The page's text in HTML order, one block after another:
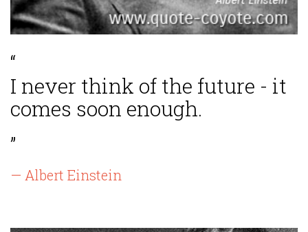
“
I never think of the future - it
comes soon enough.
”
— Albert Einstein